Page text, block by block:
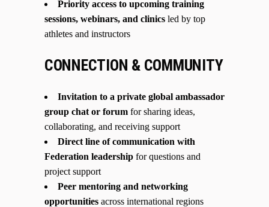
Priority access to upcoming training
sessions, webinars, and clinics led by top
athletes and instructors
CONNECTION & COMMUNITY
Invitation to a private global ambassador
group chat or forum for sharing ideas,
collaborating, and receiving support
Direct line of communication with
Federation leadership for questions and
project support
Peer mentoring and networking
opportunities across international regions